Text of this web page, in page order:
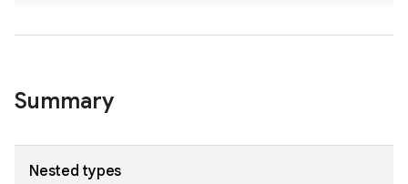
Summary
Nested types